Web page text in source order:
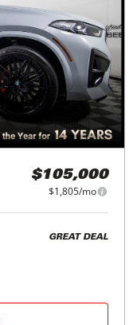
$105,000
$1,805/mo
GREAT DEAL